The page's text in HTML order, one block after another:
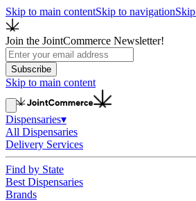
Skip to main contentSkip to navigation
Join the JointCommerce Newsletter!
Subscribe
Skip to main content
Dispensaries▾
All Dispensaries
Delivery Services
Find by State
Best Dispensaries
Brands